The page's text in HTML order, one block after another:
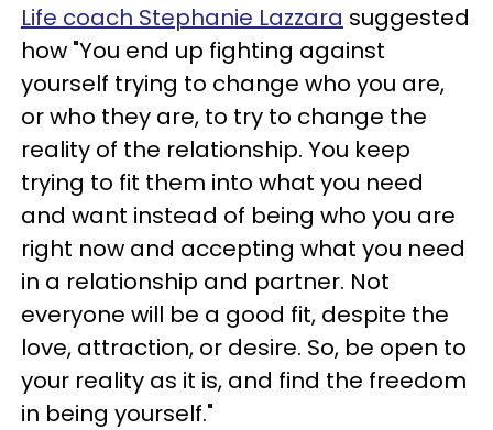
Life coach Stephanie Lazzara suggested
how "You end up fighting against
yourself trying to change who you are,
or who they are, to try to change the
reality of the relationship. You keep
trying to fit them into what you need
and want instead of being who you are
right now and accepting what you need
in a relationship and partner. Not
everyone will be a good fit, despite the
love, attraction, or desire. So, be open to
your reality as it is, and find the freedom
in being yourself."